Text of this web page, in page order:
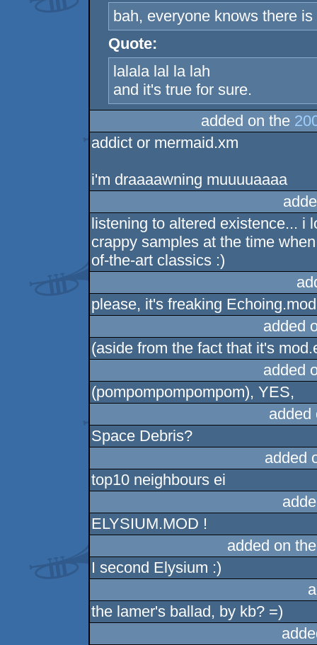
bah, everyone knows there
Quote:
lalala lal la lah
and it's true for sure.
added on the
addict or mermaid.xm
i'm draaaawning muuuuaaaa
listening to altered existence... i
crappy samples at the time
of-the-art classics :)
please, it's freaking
added
(aside from the fact that it's
added
(pompompompompom), YES,
Space Debris?
added
top10 neighbours ei
ELYSIUM.MOD !
added on
I second Elysium :)
the lamer's ballad, by kb? =)